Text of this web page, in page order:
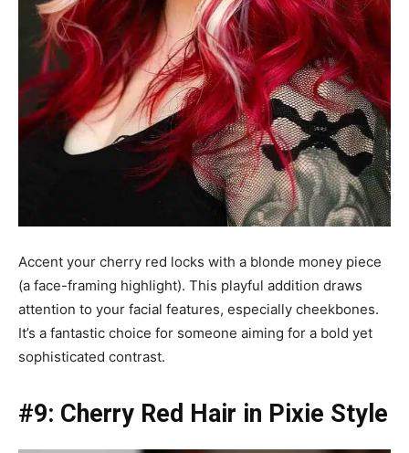
Accent your cherry red locks with a blonde money piece
(a face-framing highlight). This playful addition draws
attention to your facial features, especially cheekbones.
It’s a fantastic choice for someone aiming for a bold yet
sophisticated contrast.
#9: Cherry Red Hair in Pixie Style